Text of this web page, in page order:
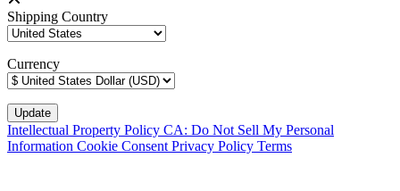
Shipping Country
Currency
Intellectual Property Policy CA: Do Not Sell My Personal
Information Cookie Consent Privacy Policy Terms